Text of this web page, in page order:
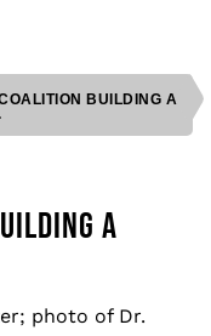
BUILDING A
A
photo of Dr.